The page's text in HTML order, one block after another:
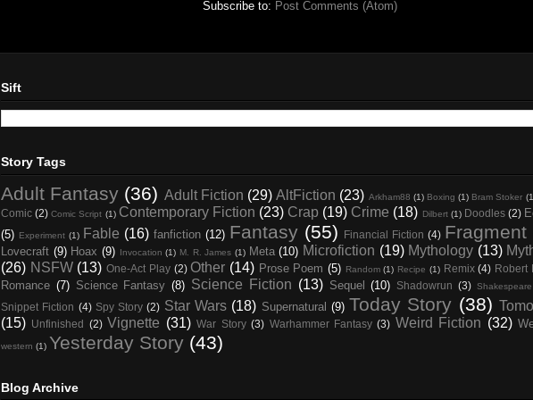
Subscribe to: Post Comments (Atom)
Sift
Story Tags
Adult Fantasy (36) Adult Fiction (29) AltFiction (23) Arkham88 (1) Boxing (1) Bram Stoker
Comic (2) Comic Script (1) Contemporary Fiction (23) Crap (19) Crime (18) Dilbert (1) Doodles (2)
(5) Experiment (1) Fable (16) fanfiction (12) Fantasy (55) Financial Fiction (4) Fragment
Lovecraft (9) Hoax (9) Invocation (1) M. R. James (1) Meta (10) Microfiction (19) Mythology (13)
(26) NSFW (13) One-Act Play (2) Other (14) Prose Poem (5) Random (1) Recipe (1) Remix (4) Robert
Romance (7) Science Fantasy (8) Science Fiction (13) Sequel (10) Shadowrun (3) Shakespeare
Snippet Fiction (4) Spy Story (2) Star Wars (18) Supernatural (9) Today Story (38)
(15) Unfinished (2) Vignette (31) War Story (3) Warhammer Fantasy (3) Weird Fiction (32)
western (1) Yesterday Story (43)
Blog Archive